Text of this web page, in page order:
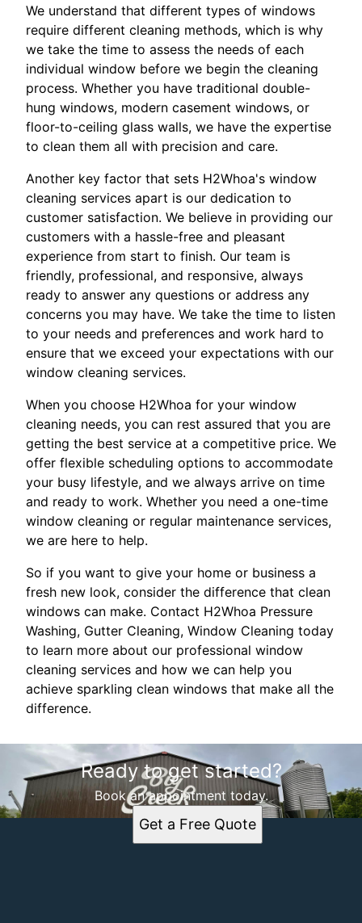
We understand that different types of windows
require different cleaning methods, which is why
we take the time to assess the needs of each
individual window before we begin the cleaning
process. Whether you have traditional double-
hung windows, modern casement windows, or
floor-to-ceiling glass walls, we have the expertise
to clean them all with precision and care.
Another key factor that sets H2Whoa's window
cleaning services apart is our dedication to
customer satisfaction. We believe in providing our
customers with a hassle-free and pleasant
experience from start to finish. Our team is
friendly, professional, and responsive, always
ready to answer any questions or address any
concerns you may have. We take the time to listen
to your needs and preferences and work hard to
ensure that we exceed your expectations with our
window cleaning services.
When you choose H2Whoa for your window
cleaning needs, you can rest assured that you are
getting the best service at a competitive price. We
offer flexible scheduling options to accommodate
your busy lifestyle, and we always arrive on time
and ready to work. Whether you need a one-time
window cleaning or regular maintenance services,
we are here to help.
So if you want to give your home or business a
fresh new look, consider the difference that clean
windows can make. Contact H2Whoa Pressure
Washing, Gutter Cleaning, Window Cleaning today
to learn more about our professional window
cleaning services and how we can help you
achieve sparkling clean windows that make all the
difference.
Ready to get started?
Book an appointment today.
Get a Free Quote